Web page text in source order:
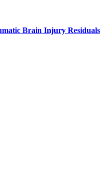
Brain Injury Residuals